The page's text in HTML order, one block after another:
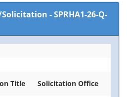
Solicitation -SPRHA1-26-Q-
Title
Solicitation Office